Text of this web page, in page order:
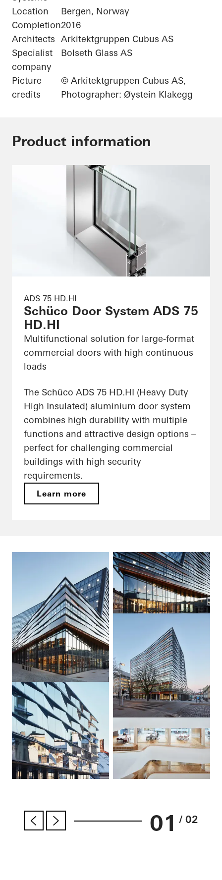
Location
Bergen, Norway
Completion2016
Architects Arkitektgruppen Cubus AS
Specialist
company
Bolseth Glass AS
Picture
credits
© Arkitektgruppen Cubus AS,
Photographer: Øystein Klakegg
Product information
ADS 75 HD.HI
Schüco Door System ADS 75
HD.HI
Multifunctional solution for large-format
commercial doors with high continuous
loads
The Schüco ADS 75 HD.HI (Heavy Duty
High Insulated) aluminium door system
combines high durability with multiple
functions and attractive design options –
perfect for challenging commercial
buildings with high security
requirements.
Learn more
01 / 02